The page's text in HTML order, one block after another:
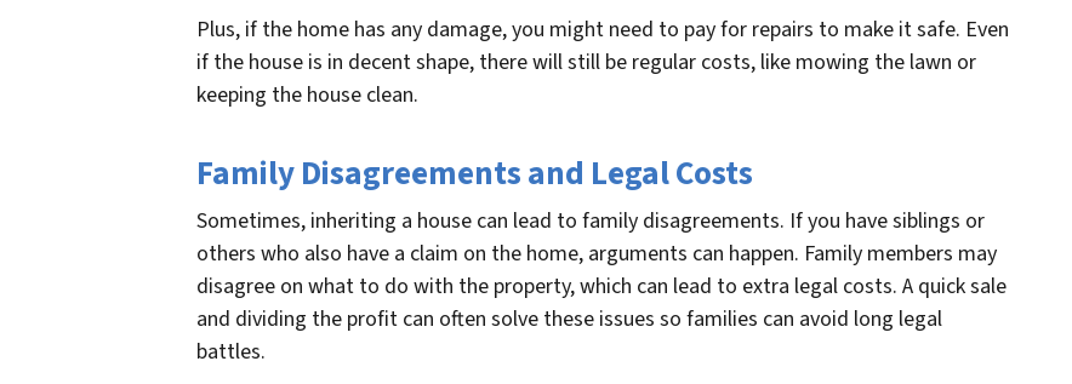
Plus, if the home has any damage, you might need to pay for repairs to make it safe. Even
if the house is in decent shape, there will still be regular costs, like mowing the lawn or
keeping the house clean.
Family Disagreements and Legal Costs
Sometimes, inheriting a house can lead to family disagreements. If you have siblings or
others who also have a claim on the home, arguments can happen. Family members may
disagree on what to do with the property, which can lead to extra legal costs. A quick sale
and dividing the profit can often solve these issues so families can avoid long legal
battles.